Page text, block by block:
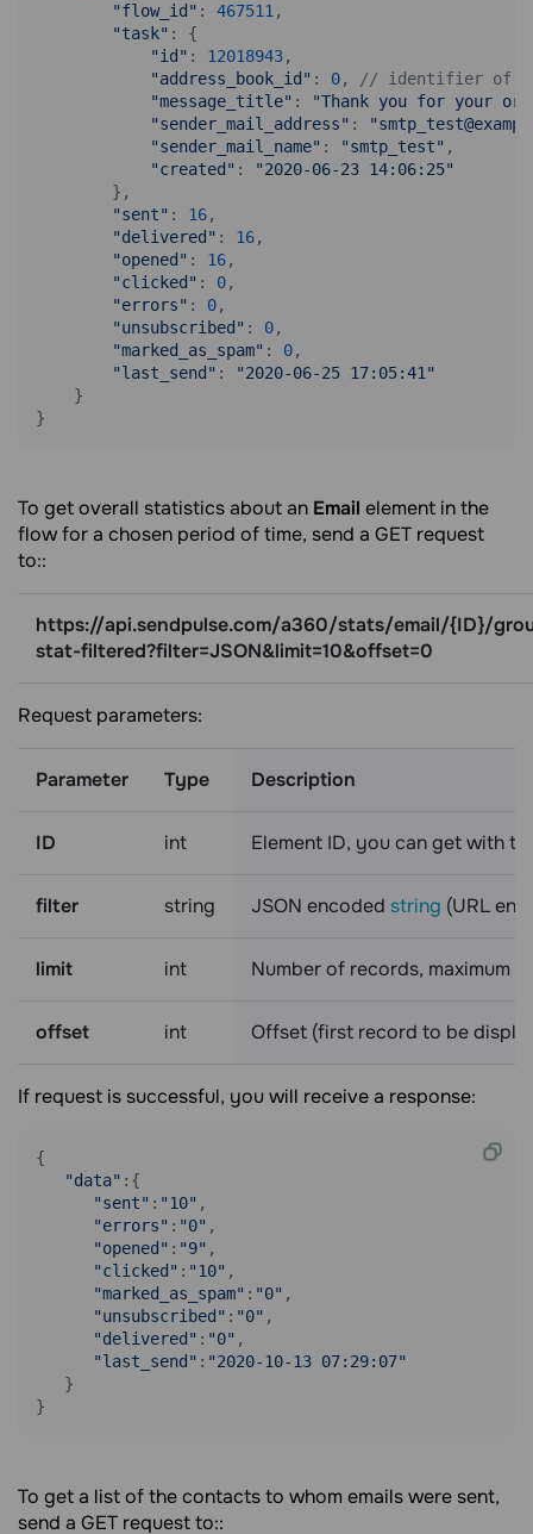
"flow_id" : 467511 ,
"task" : {
"id" : 12018943,
"address_book_id" : 0,
// identifier of
"message_title" :
"Thank you for your
"sender_mail_address" :
"sender_mail_name" : "smtp_test" ,
"created" :
"2020-06-23 14:06:25"
        },
"sent" : 16,
"delivered" : 16,
"opened" : 16,
"clicked" : 0,
"errors" : 0,
"unsubscribed" : 0,
"marked_as_spam" : 0,
"last_send" :
"2020-06-25 17:05:41"
    }
}
To get overall statistics about an Email element in the
flow for a chosen period of time, send a GET request
to::
https://api.sendpulse.com/a360/stats/email/{ID}/
stat-filtered?filter=JSON&limit=10&offset=0
Request parameters:
Parameter Type Description
ID int Element ID, you can get with
filter string JSON encoded string (URL
limit int Number of records, maximum
offset int Offset (first record to be
If request is successful, you will receive a response:
{
"data" :{
"sent" : "10" ,
"errors" : "0" ,
"opened" : "9" ,
"clicked" : "10" ,
"marked_as_spam" : "0" ,
"unsubscribed" : "0" ,
"delivered" : "0" ,
"last_send" : "2020-10-13 07:29:07"
   }
}
To get a list of the contacts to whom emails were sent,
send a GET request to::